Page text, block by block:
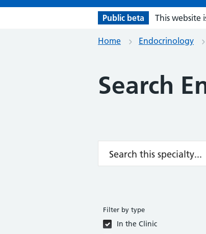
Public beta This website
Home Endocrinology
Search
Filter by type
In the Clinic